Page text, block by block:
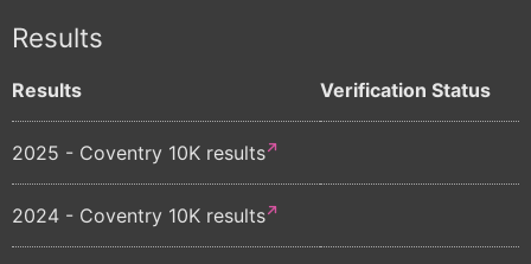
Results
Results Verification Status
2025 - Coventry 10K results
2024 - Coventry 10K results